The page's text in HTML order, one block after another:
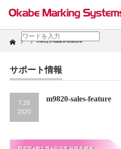
Home m9820-sales-feature
サポート情報
7.28
2020
m9820-sales-feature